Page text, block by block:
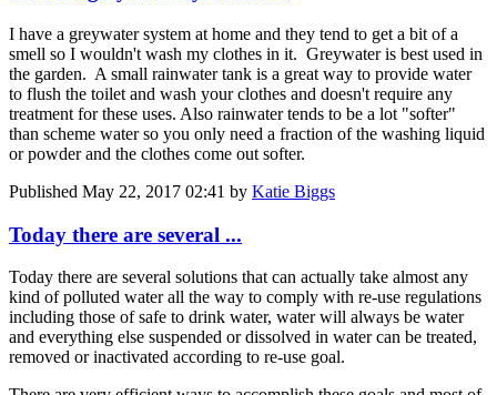
I have a greywater system at home and they tend to get a bit of a
smell so I wouldn't wash my clothes in it. Greywater is best used in
the garden. A small rainwater tank is a great way to provide water
to flush the toilet and wash your clothes and doesn't require any
treatment for these uses. Also rainwater tends to be a lot "softer"
than scheme water so you only need a fraction of the washing liquid
or powder and the clothes come out softer.
Published May 22, 2017 02:41 by Katie Biggs
Today there are several ...
Today there are several solutions that can actually take almost any
kind of polluted water all the way to comply with re-use regulations
including those of safe to drink water, water will always be water
and everything else suspended or dissolved in water can be treated,
removed or inactivated according to re-use goal.